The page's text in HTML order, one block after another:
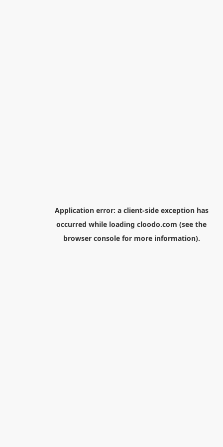
Application error: a client-side exception has
occurred while loading cloodo.com (see the
browser consolefor more information).